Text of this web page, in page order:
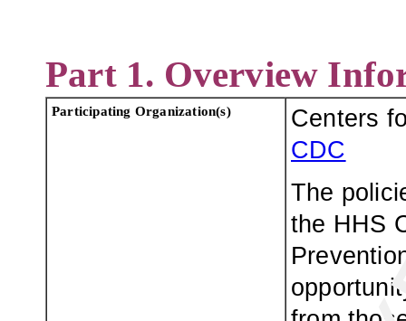
Part 1. Overview
Participating Organization(s)
Centers
CDC
The
the HHS